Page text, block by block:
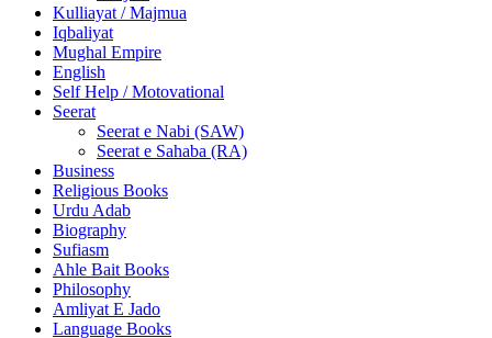
Kulliayat / Majmua
Iqbaliyat
Mughal Empire
English
Self Help / Motovational
Seerat
Seerat e Nabi (SAW)
Seerat e Sahaba (RA)
Business
Religious Books
Urdu Adab
Biography
Sufiasm
Ahle Bait Books
Philosophy
Amliyat E Jado
Language Books